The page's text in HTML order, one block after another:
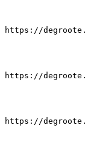
https://
https://
https://